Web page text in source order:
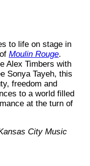
to life on stage in
Moulin Rouge.
Alex Timbers with
Sonya Tayeh, this
freedom and
to a world filled
at the turn of
City Music